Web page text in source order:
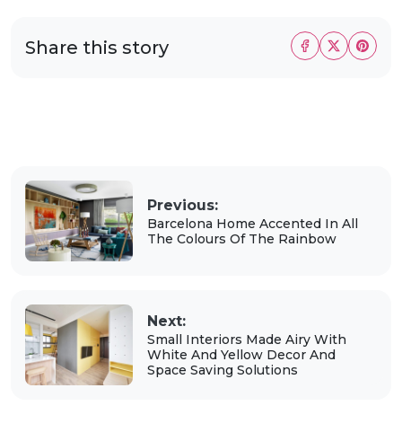
Share this story
Previous:
Barcelona Home Accented In All
The Colours Of The Rainbow
Next:
Small Interiors Made Airy With
White And Yellow Decor And
Space Saving Solutions